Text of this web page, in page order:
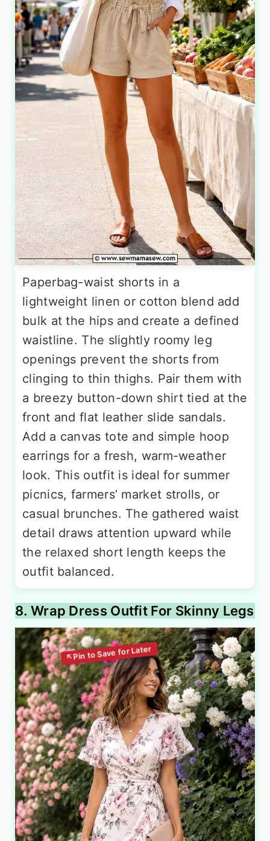
Paperbag-waist shorts in a
lightweight linen or cotton blend add
bulk at the hips and create a defined
waistline. The slightly roomy leg
openings prevent the shorts from
clinging to thin thighs. Pair them with
a breezy button-down shirt tied at the
front and flat leather slide sandals.
Add a canvas tote and simple hoop
earrings for a fresh, warm-weather
look. This outfit is ideal for summer
picnics, farmers’ market strolls, or
casual brunches. The gathered waist
detail draws attention upward while
the relaxed short length keeps the
outfit balanced.
8. Wrap Dress Outfit For Skinny Legs